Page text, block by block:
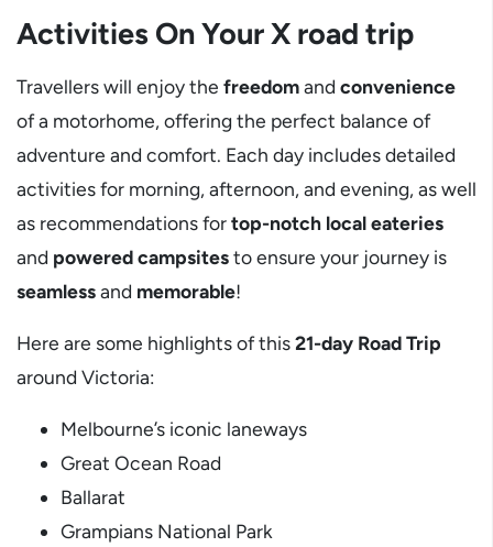
Activities On Your X road trip
Travellers will enjoy the freedomand convenience
of a motorhome, offering the perfect balance of
adventure and comfort. Each day includes detailed
activities for morning, afternoon, and evening, as well
as recommendations fortop-notch local eateries
and powered campsitesto ensure your journey is
seamlessand memorable!
Here are some highlights of this21-day Road Trip
around Victoria:
Melbourne’s iconic laneways
Great Ocean Road
Ballarat
Grampians National Park